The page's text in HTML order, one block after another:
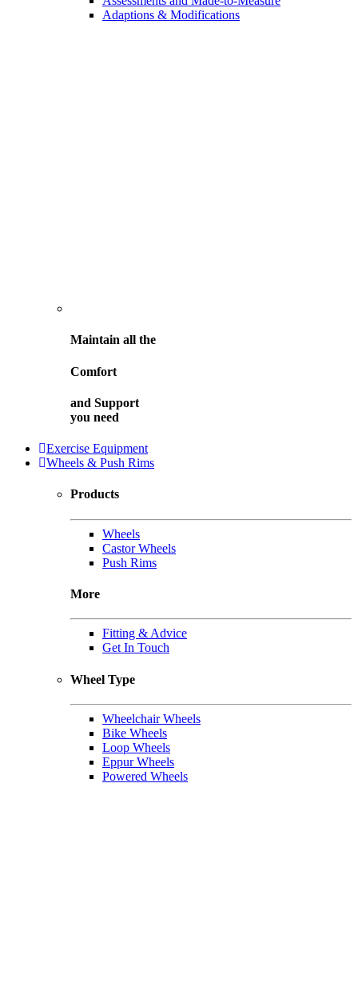
Adaptions & Modifications
Maintain all the
Comfort
and Support
you need
Exercise Equipment
Wheels & Push Rims
Products
Wheels
Castor Wheels
Push Rims
More
Fitting & Advice
Get In Touch
Wheel Type
Wheelchair Wheels
Bike Wheels
Loop Wheels
Eppur Wheels
Powered Wheels